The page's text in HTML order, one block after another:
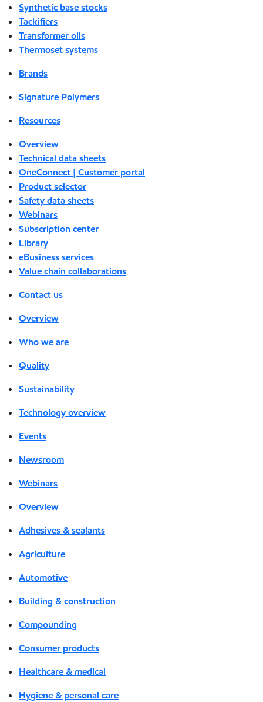
Synthetic base stocks
Tackifiers
Transformer oils
Thermoset systems
Brands
Signature Polymers
Resources
Overview
Technical data sheets
OneConnect | Customer portal
Product selector
Safety data sheets
Webinars
Subscription center
Library
eBusiness services
Value chain collaborations
Contact us
Overview
Who we are
Quality
Sustainability
Technology overview
Events
Newsroom
Webinars
Overview
Adhesives & sealants
Agriculture
Automotive
Building & construction
Compounding
Consumer products
Healthcare & medical
Hygiene & personal care